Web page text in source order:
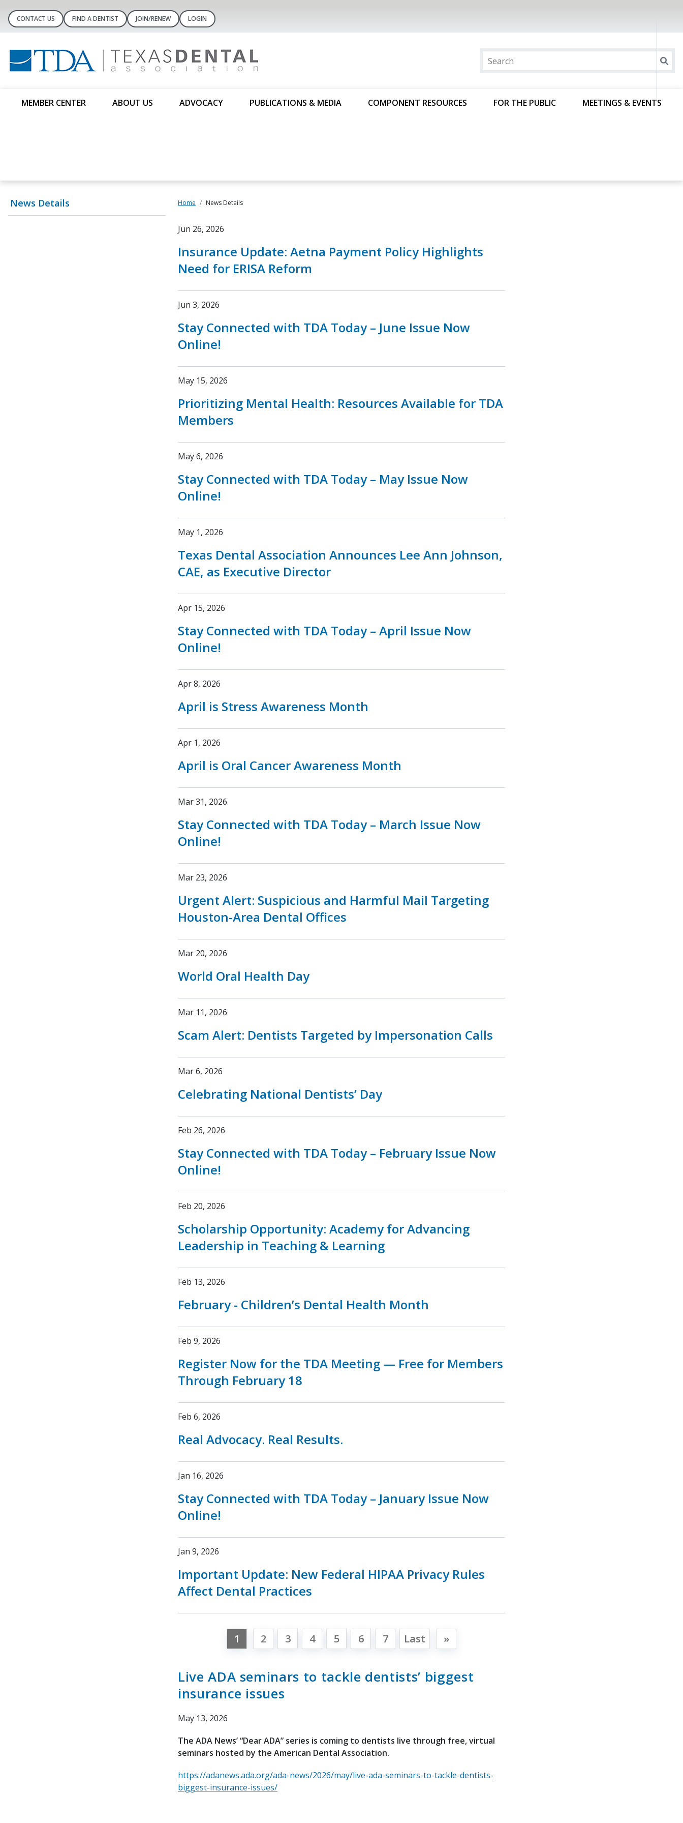
CONTACT US FIND A DENTIST JOIN/RENEW LOGIN
MEMBER CENTER ABOUT US ADVOCACY PUBLICATIONS & MEDIA COMPONENT RESOURCES FOR THE PUBLIC MEETINGS & EVENTS
News Details Home News Details
Jun 26, 2026
Insurance Update: Aetna Payment Policy Highlights
Need for ERISA Reform
Jun 3, 2026
Stay Connected with TDA Today – June Issue Now
Online!
May 15, 2026
Prioritizing Mental Health: Resources Available for TDA
Members
May 6, 2026
Stay Connected with TDA Today – May Issue Now
Online!
May 1, 2026
Texas Dental Association Announces Lee Ann Johnson,
CAE, as Executive Director
Apr 15, 2026
Stay Connected with TDA Today – April Issue Now
Online!
Apr 8, 2026
April is Stress Awareness Month
Apr 1, 2026
April is Oral Cancer Awareness Month
Mar 31, 2026
Stay Connected with TDA Today – March Issue Now
Online!
Mar 23, 2026
Urgent Alert: Suspicious and Harmful Mail Targeting
Houston-Area Dental Offices
Mar 20, 2026
World Oral Health Day
Mar 11, 2026
Scam Alert: Dentists Targeted by Impersonation Calls
Mar 6, 2026
Celebrating National Dentists’ Day
Feb 26, 2026
Stay Connected with TDA Today – February Issue Now
Online!
Feb 20, 2026
Scholarship Opportunity: Academy for Advancing
Leadership in Teaching & Learning
Feb 13, 2026
February - Children’s Dental Health Month
Feb 9, 2026
Register Now for the TDA Meeting — Free for Members
Through February 18
Feb 6, 2026
Real Advocacy. Real Results.
Jan 16, 2026
Stay Connected with TDA Today – January Issue Now
Online!
Jan 9, 2026
Important Update: New Federal HIPAA Privacy Rules
Affect Dental Practices
1 2 3 4 5 6 7 Last »
Live ADA seminars to tackle dentists’ biggest
insurance issues
May 13, 2026
The ADA News’ “Dear ADA” series is coming to dentists live through free, virtual
seminars hosted by the American Dental Association.
https://adanews.ada.org/ada-news/2026/may/live-ada-seminars-to-tackle-dentists-
biggest-insurance-issues/